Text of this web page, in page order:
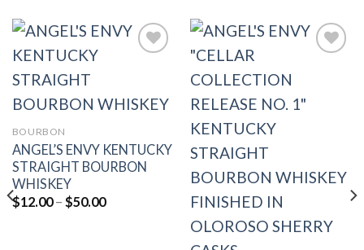
Add to
wishlist
BOURBON
ANGEL’S ENVY KENTUCKY
STRAIGHT BOURBON
WHISKEY
$12.00 – $50.00Price